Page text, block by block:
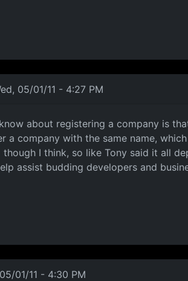
05/01/11 - 4:27 PM
about registering a company is
a company with the same name,
I think, so like Tony said it all
assist budding developers and
01/11 - 4:30 PM